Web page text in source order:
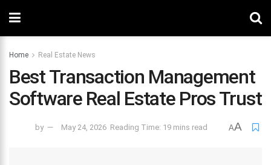
Home Real Estate News
Best Transaction Management
Software Real Estate Pros Trust
by May 24, 2026 Reading Time: 19 mins read AA